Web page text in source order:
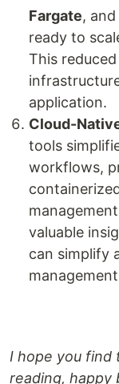
Fargate, and
ready to
This
application.
Cloud-
tools
workflows,
valuable
can simplify
I hope you find
reading, happy